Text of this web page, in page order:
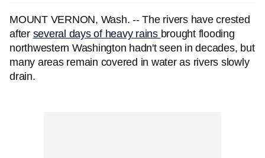
MOUNT VERNON, Wash. -- The rivers have crested
after several days of heavy rains brought flooding
northwestern Washington hadn't seen in decades, but
many areas remain covered in water as rivers slowly
drain.